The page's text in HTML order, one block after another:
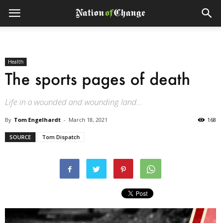
Health
The sports pages of death
Life in a wounded and wounding land...
By Tom Engelhardt - March 18, 2021 168
SOURCE Tom Dispatch